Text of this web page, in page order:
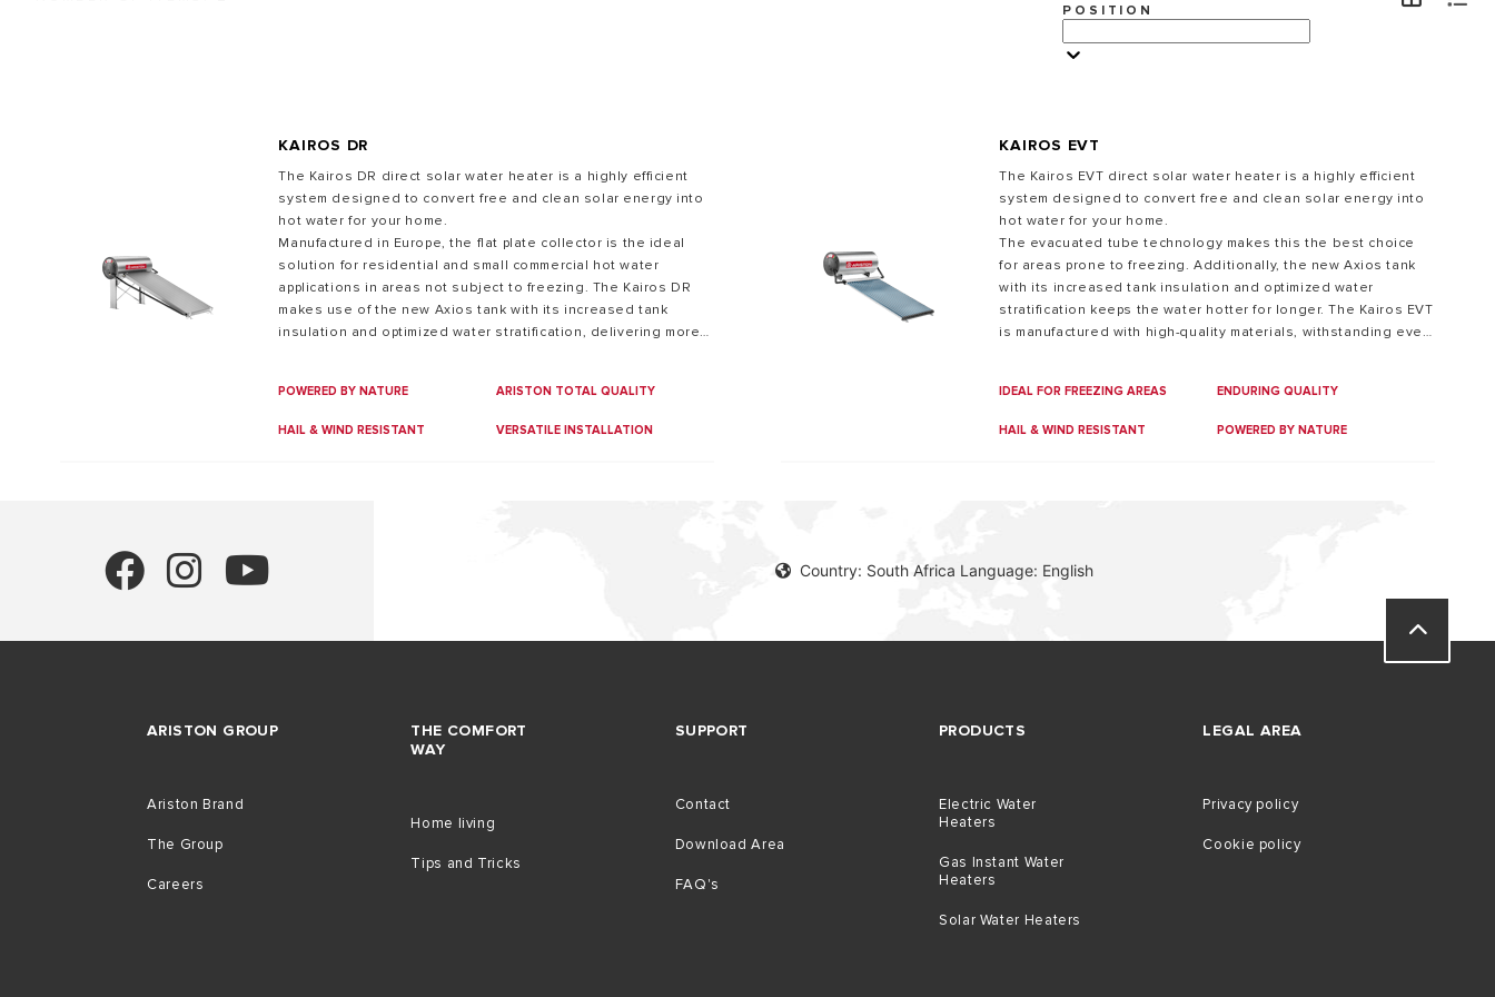
VISIT
ALL MODELS OF ELECTRIC WATER HEATERS
POSITION
KAIROS DR
The Kairos DR direct solar water heater is a highly efficient
system designed to convert free and clean solar energy into
hot water for your home.
Manufactured in Europe, the flat plate collector is the ideal
solution for residential and small commercial hot water
applications in areas not subject to freezing. The Kairos DR
makes use of the new Axios tank with its increased tank
insulation and optimized water stratification, delivering more
POWERED BY NATURE ARISTON TOTAL QUALITY
HAIL & WIND RESISTANT VERSATILE INSTALLATION
KAIROS EVT
The Kairos EVT direct solar water heater is a highly efficient
system designed to convert free and clean solar energy into
hot water for your home.
The evacuated tube technology makes this the best choice
for areas prone to freezing. Additionally, the new Axios tank
with its increased tank insulation and optimized water
stratification keeps the water hotter for longer. The Kairos EVT
is manufactured with high-quality materials, withstanding even
IDEAL FOR FREEZING AREAS ENDURING QUALITY
HAIL & WIND RESISTANT POWERED BY NATURE
Country: South Africa Language: English
ARISTON GROUP
Ariston Brand
The Group
Careers
THE COMFORT
WAY
Home living
Tips and Tricks
SUPPORT
Contact
Download Area
FAQ's
PRODUCTS
Electric Water
Heaters
Gas Instant Water
Heaters
Solar Water Heaters
LEGAL AREA
Privacy policy
Cookie policy